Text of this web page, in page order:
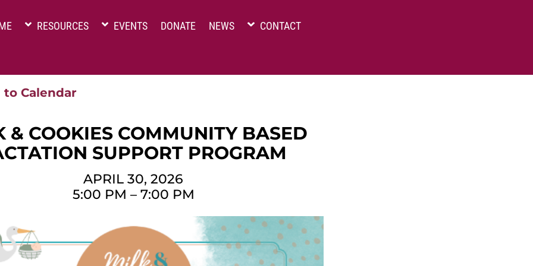
RESOURCES EVENTS DONATE NEWS CONTACT
Calendar
& COOKIES COMMUNITY BASED
SUPPORT PROGRAM
APRIL 30, 2026
5:00 PM – 7:00 PM